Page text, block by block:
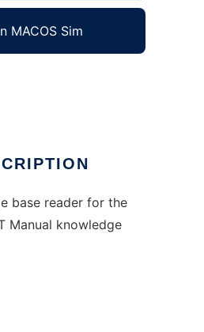
MACOS Sim
base reader for the
Manual knowledge